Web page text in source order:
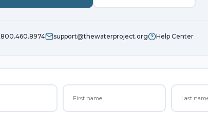
800.460.8974 support@thewaterproject.org Help Center